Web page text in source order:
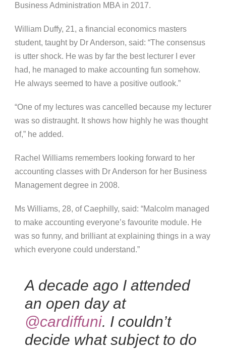
Business Administration MBA in 2017.
William Duffy, 21, a financial economics masters
student, taught by Dr Anderson, said: “The consensus
is utter shock. He was by far the best lecturer I ever
had, he managed to make accounting fun somehow.
He always seemed to have a positive outlook.”
“One of my lectures was cancelled because my lecturer
was so distraught. It shows how highly he was thought
of,” he added.
Rachel Williams remembers looking forward to her
accounting classes with Dr Anderson for her Business
Management degree in 2008.
Ms Williams, 28, of Caephilly, said: “Malcolm managed
to make accounting everyone’s favourite module. He
was so funny, and brilliant at explaining things in a way
which everyone could understand.”
A decade ago I attended
an open day at
@cardiffuni. I couldn’t
decide what subject to do